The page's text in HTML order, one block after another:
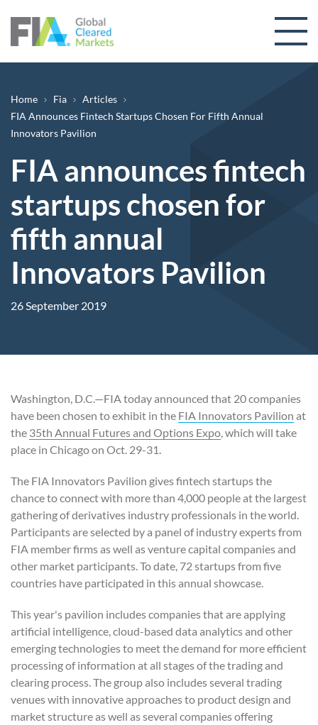
Breadcrumb
Home Fia
Articles
FIA Announces Fintech Startups Chosen For Fifth Annual
Innovators Pavilion
FIA announces fintech
startups chosen for
fifth annual
Innovators Pavilion
26 September 2019
Washington, D.C.—FIA today announced that 20 companies
have been chosen to exhibit in the FIA Innovators Pavilion at
the 35th Annual Futures and Options Expo , which will take
place in Chicago on Oct. 29-31.
The FIA Innovators Pavilion gives fintech startups the
chance to connect with more than 4,000 people at the largest
gathering of derivatives industry professionals in the world.
Participants are selected by a panel of industry experts from
FIA member firms as well as venture capital companies and
other market participants. To date, 72 startups from five
countries have participated in this annual showcase.
This year's pavilion includes companies that are applying
artificial intelligence, cloud-based data analytics and other
emerging technologies to meet the demand for more efficient
processing of information at all stages of the trading and
clearing process. The group also includes several trading
venues with innovative approaches to product design and
market structure as well as several companies offering